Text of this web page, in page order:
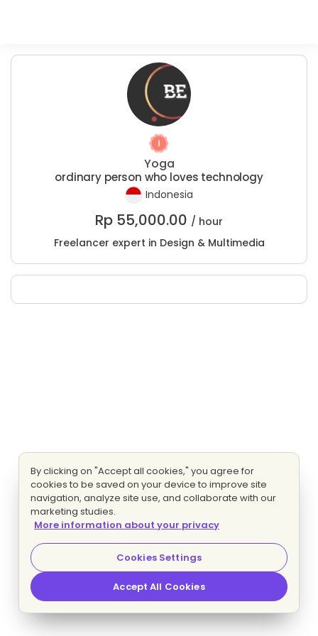
Yoga
ordinary person who loves technology
Indonesia
Rp 55,000.00 / hour
Freelancer expert in Design & Multimedia
By clicking on "Accept all cookies," you agree for
cookies to be saved on your device to improve site
navigation, analyze site use, and collaborate with our
marketing studies.
More information about your privacy
Cookies Settings
Accept All Cookies